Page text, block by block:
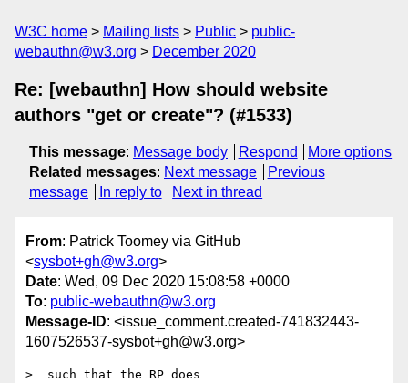
W3C home Mailing lists Public
public-
webauthn@w3.org
December 2020
Re: [webauthn] How should website
authors "get or create"? (#1533)
This message: Message body Respond
More options
Related messages: Next message
Previous
message
In reply to Next in thread
From: Patrick Toomey via GitHub
<sysbot+gh@w3.org>
Date: Wed, 09 Dec 2020 15:08:58 +0000
To: public-webauthn@w3.org
Message-ID: <issue_comment.created-741832443-
1607526537-sysbot+gh@w3.org>
>  such that the RP does